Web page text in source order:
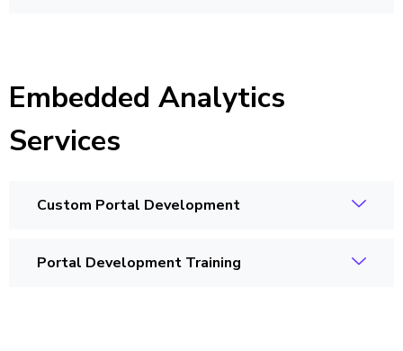
Embedded Analytics
Services
Custom Portal Development
Portal Development Training